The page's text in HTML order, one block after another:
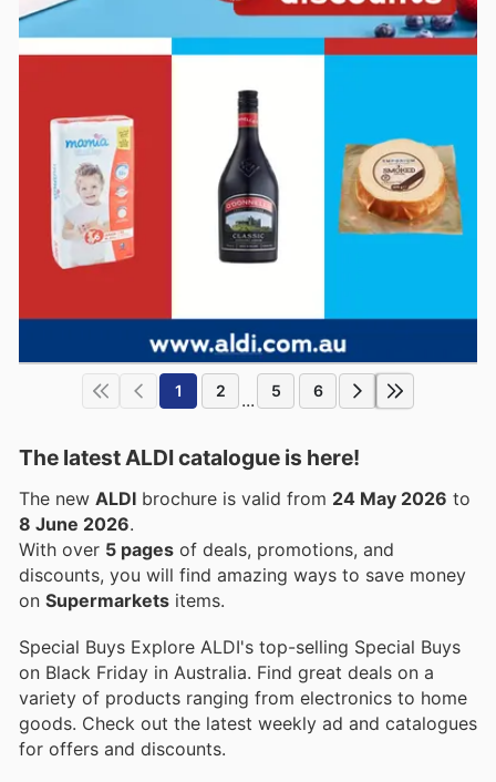
1 2 ... 5 6
The latest ALDI catalogue is here!
The new ALDI brochure is valid from 24 May 2026 to
8 June 2026.
With over 5 pages of deals, promotions, and
discounts, you will find amazing ways to save money
on Supermarkets items.
Special Buys Explore ALDI's top-selling Special Buys
on Black Friday in Australia. Find great deals on a
variety of products ranging from electronics to home
goods. Check out the latest weekly ad and catalogues
for offers and discounts.